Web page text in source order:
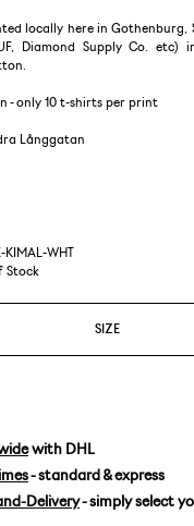
locally here in Gothenburg,
Diamond Supply Co. etc)
- only 10 t-shirts per print
Långgatan
WHT
Stock
SIZE
with DHL
- standard & express
Delivery- simply select